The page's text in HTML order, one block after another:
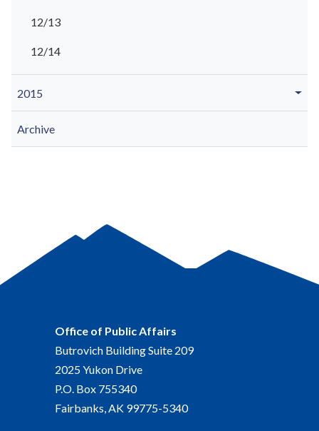
12/13
12/14
2015
Archive
Office of Public Affairs
Butrovich Building Suite 209
2025 Yukon Drive
P.O. Box 755340
Fairbanks, AK 99775-5340